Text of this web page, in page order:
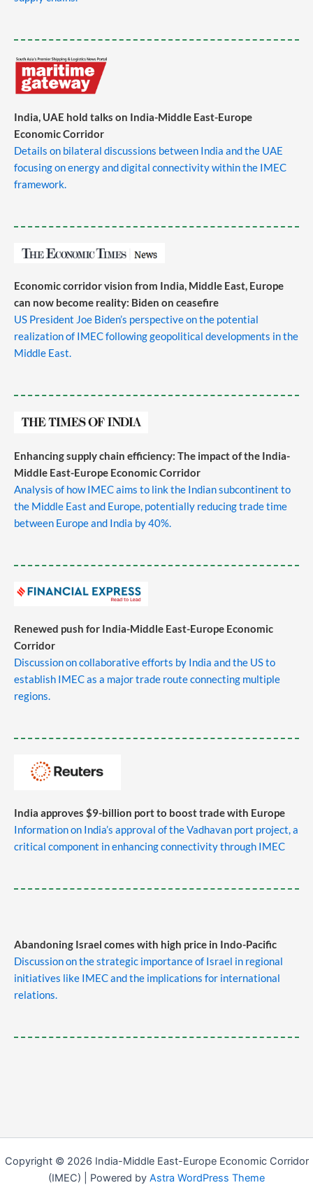
India, UAE hold talks on India-Middle East-Europe
Economic Corridor
Details on bilateral discussions between India and the UAE
focusing on energy and digital connectivity within the IMEC
framework.
Economic corridor vision from India, Middle East, Europe
can now become reality: Biden on ceasefire
US President Joe Biden’s perspective on the potential
realization of IMEC following geopolitical developments in the
Middle East.
Enhancing supply chain efficiency: The impact of the India-
Middle East-Europe Economic Corridor
Analysis of how IMEC aims to link the Indian subcontinent to
the Middle East and Europe, potentially reducing trade time
between Europe and India by 40%.
Renewed push for India-Middle East-Europe Economic
Corridor
Discussion on collaborative efforts by India and the US to
establish IMEC as a major trade route connecting multiple
regions.
India approves $9-billion port to boost trade with Europe
Information on India’s approval of the Vadhavan port project, a
critical component in enhancing connectivity through IMEC
Abandoning Israel comes with high price in Indo-Pacific
Discussion on the strategic importance of Israel in regional
initiatives like IMEC and the implications for international
relations.
Copyright © 2026 India-Middle East-Europe Economic Corridor
(IMEC) | Powered by Astra WordPress Theme